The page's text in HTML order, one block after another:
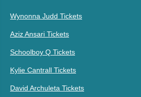
Wynonna Judd Tickets
Aziz Ansari Tickets
Schoolboy Q Tickets
Kylie Cantrall Tickets
David Archuleta Tickets